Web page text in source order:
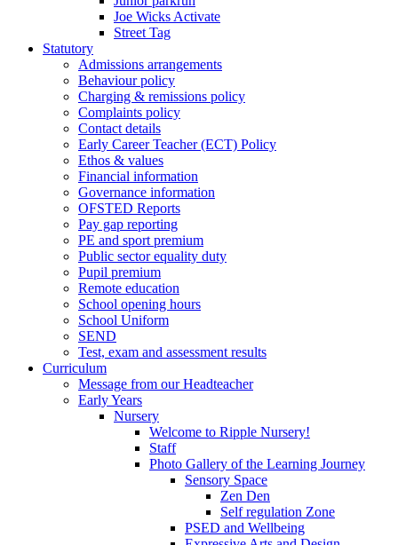
Joe Wicks Activate
Street Tag
Statutory
Admissions arrangements
Behaviour policy
Charging & remissions policy
Complaints policy
Contact details
Early Career Teacher (ECT) Policy
Ethos & values
Financial information
Governance information
OFSTED Reports
Pay gap reporting
PE and sport premium
Public sector equality duty
Pupil premium
Remote education
School opening hours
School Uniform
SEND
Test, exam and assessment results
Curriculum
Message from our Headteacher
Early Years
Nursery
Welcome to Ripple Nursery!
Staff
Photo Gallery of the Learning Journey
Sensory Space
Zen Den
Self regulation Zone
PSED and Wellbeing